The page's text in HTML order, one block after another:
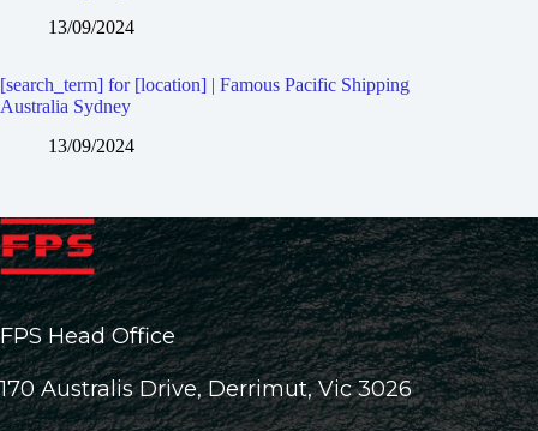
13/09/2024
[search_term] for [location] | Famous Pacific Shipping
Australia Sydney
13/09/2024
FPS Head Office
170 Australis Drive, Derrimut, Vic 3026